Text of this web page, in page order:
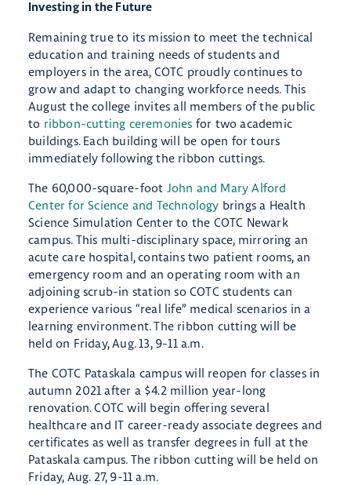
Investing in the Future
Remaining true to its mission to meet the technical
education and training needs of students and
employers in the area, COTC proudly continues to
grow and adapt to changing workforce needs. This
August the college invites all members of the public
to ribbon-cutting ceremonies for two academic
buildings. Each building will be open for tours
immediately following the ribbon cuttings.
The 60,000-square-foot John and Mary Alford
Center for Science and Technology brings a Health
Science Simulation Center to the COTC Newark
campus. This multi-disciplinary space, mirroring an
acute care hospital, contains two patient rooms, an
emergency room and an operating room with an
adjoining scrub-in station so COTC students can
experience various “real life” medical scenarios in a
learning environment. The ribbon cutting will be
held on Friday, Aug. 13, 9-11 a.m.
The COTC Pataskala campus will reopen for classes in
autumn 2021 after a $4.2 million year-long
renovation. COTC will begin offering several
healthcare and IT career-ready associate degrees and
certificates as well as transfer degrees in full at the
Pataskala campus. The ribbon cutting will be held on
Friday, Aug. 27, 9-11 a.m.